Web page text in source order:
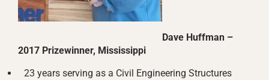
Dave Huffman –
2017 Prizewinner, Mississippi
23 years serving as a Civil Engineering Structures